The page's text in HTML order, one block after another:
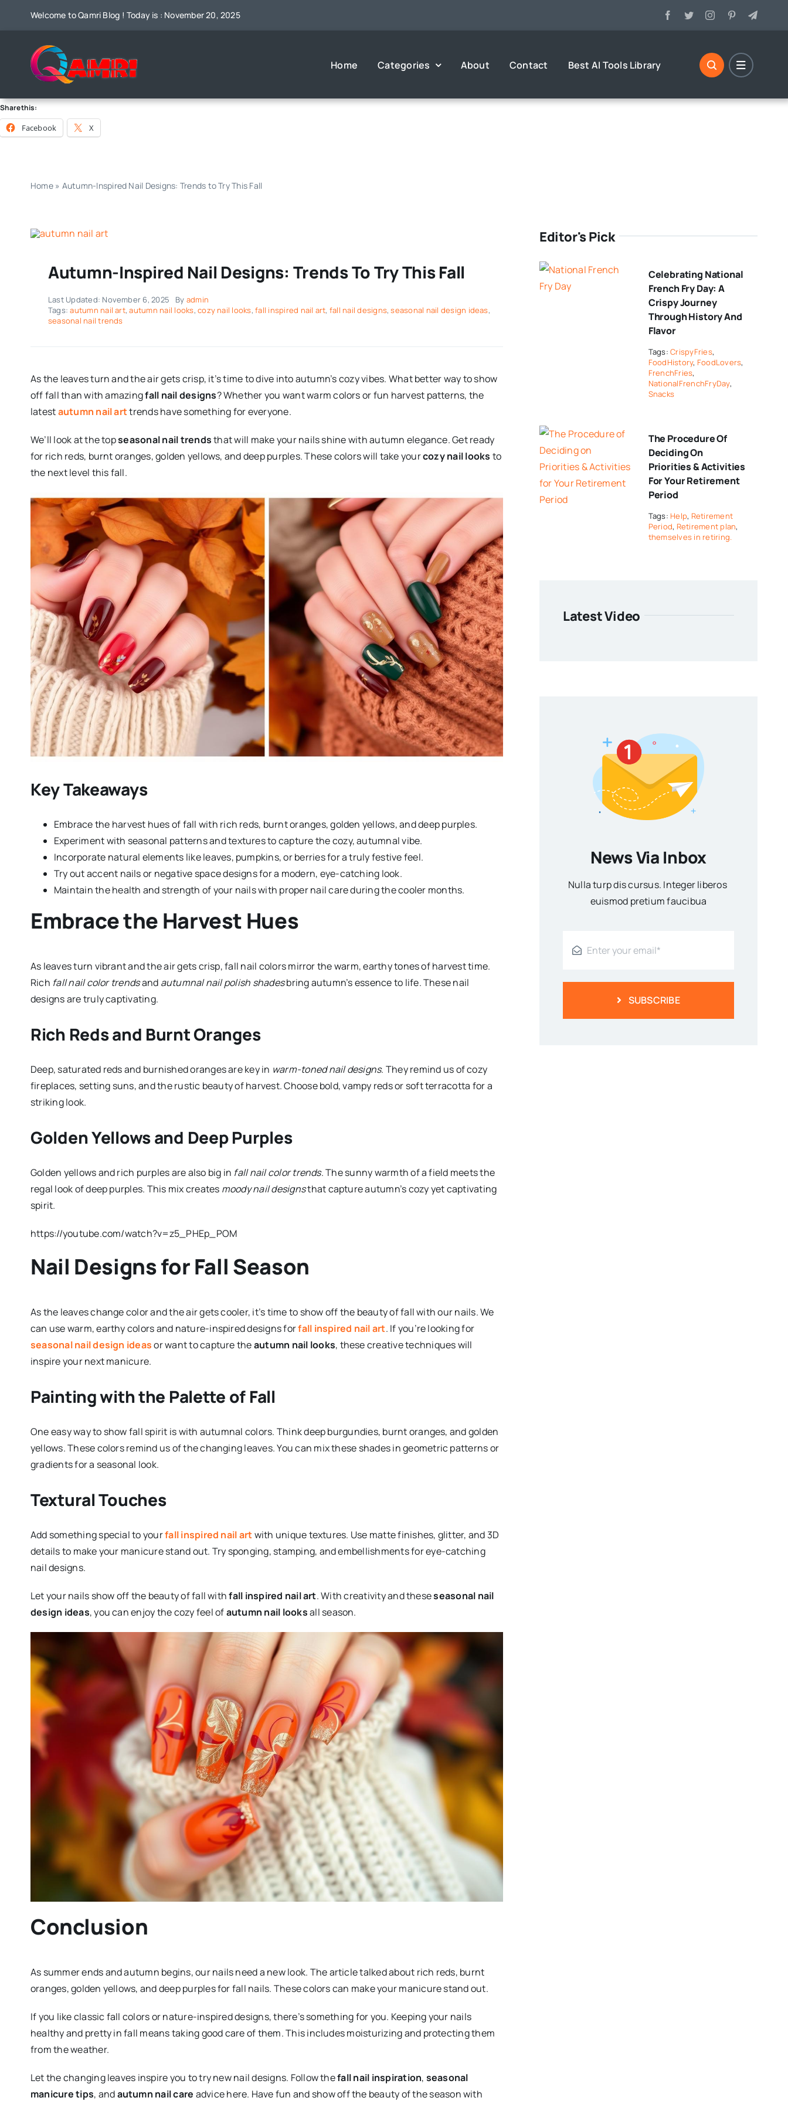
Welcome to Qamri Blog ! Today is : November 20, 2025
Home Categories About Contact Best AI Tools Library
Share this:
Facebook X
Home» Autumn-Inspired Nail Designs: Trends to Try This Fall
Autumn-Inspired Nail Designs: Trends To Try This Fall
Last Updated: November 6, 2025 By admin
Tags:autumn nail art,autumn nail looks,cozy nail looks,fall inspired nail art, fall nail designs,seasonal nail design ideas,
seasonal nail trends
As the leaves turn and the air gets crisp, it’s time to dive into autumn’s cozy vibes. What better way to show
off fall than with amazingfall nail designs? Whether you want warm colors or fun harvest patterns, the
latestautumn nail arttrends have something for everyone.
We’ll look at the topseasonal nail trendsthat will make your nails shine with autumn elegance. Get ready
for rich reds, burnt oranges, golden yellows, and deep purples. These colors will take yourcozy nail looks to
the next level this fall.
Key Takeaways
Embrace the harvest hues of fall with rich reds, burnt oranges, golden yellows, and deep purples.
Experiment with seasonal patterns and textures to capture the cozy, autumnal vibe.
Incorporate natural elements like leaves, pumpkins, or berries for a truly festive feel.
Try out accent nails or negative space designs for a modern, eye-catching look.
Maintain the health and strength of your nails with proper nail care during the cooler months.
Embrace the Harvest Hues
As leaves turn vibrant and the air gets crisp, fall nail colors mirror the warm, earthy tones of harvest time.
Rich fall nail color trendsand autumnal nail polish shadesbring autumn’s essence to life. These nail
designs are truly captivating.
Rich Reds and Burnt Oranges
Deep, saturated reds and burnished oranges are key in warm-toned nail designs. They remind us of cozy
fireplaces, setting suns, and the rustic beauty of harvest. Choose bold, vampy reds or soft terracotta for a
striking look.
Golden Yellows and Deep Purples
Golden yellows and rich purples are also big in fall nail color trends. The sunny warmth of a field meets the
regal look of deep purples. This mix creates moody nail designsthat capture autumn’s cozy yet captivating
spirit.
https://youtube.com/watch?v=z5_PHEp_POM
Nail Designs for Fall Season
As the leaves change color and the air gets cooler, it’s time to show off the beauty of fall with our nails. We
can use warm, earthy colors and nature-inspired designs forfall inspired nail art. If you’re looking for
seasonal nail design ideasor want to capture theautumn nail looks, these creative techniques will
inspire your next manicure.
Painting with the Palette of Fall
One easy way to show fall spirit is with autumnal colors. Think deep burgundies, burnt oranges, and golden
yellows. These colors remind us of the changing leaves. You can mix these shades in geometric patterns or
gradients for a seasonal look.
Textural Touches
Add something special to yourfall inspired nail artwith unique textures. Use matte finishes, glitter, and 3D
details to make your manicure stand out. Try sponging, stamping, and embellishments for eye-catching
nail designs.
Let your nails show off the beauty of fall withfall inspired nail art. With creativity and theseseasonal nail
design ideas, you can enjoy the cozy feel ofautumn nail looksall season.
Conclusion
As summer ends and autumn begins, our nails need a new look. The article talked about rich reds, burnt
oranges, golden yellows, and deep purples for fall nails. These colors can make your manicure stand out.
If you like classic fall colors or nature-inspired designs, there’s something for you. Keeping your nails
healthy and pretty in fall means taking good care of them. This includes moisturizing and protecting them
from the weather.
Let the changing leaves inspire you to try new nail designs. Follow thefall nail inspiration, seasonal
manicure tips, andautumn nail care advice here. Have fun and show off the beauty of the season with
Editor's Pick
Celebrating National
French Fry Day: A
Crispy Journey
Through History And
Flavor
Tags:CrispyFries,
FoodHistory, FoodLovers,
FrenchFries,
NationalFrenchFryDay,
Snacks
The Procedure Of
Deciding On
Priorities & Activities
For Your Retirement
Period
Tags: Help, Retirement
Period, Retirement plan,
themselves in retiring.
Latest Video
News Via Inbox
Nulla turp dis cursus. Integer liberos
euismod pretium faucibua
SUBSCRIBE